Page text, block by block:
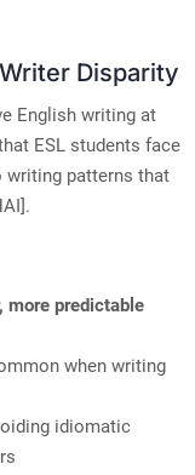
Disparity
English writing at
ESL students face
writing patterns that
more predictable
when writing
idiomatic